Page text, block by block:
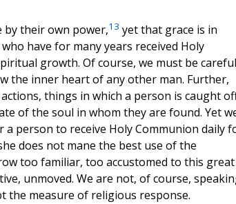
by their own power,13 yet that grace is in
have for many years received Holy
growth. Of course, we must be careful
the inner heart of any other man. Further,
things in which a person is caught
of the soul in whom they are found. Yet
person to receive Holy Communion daily
does not mane the best use of the
too familiar, too accustomed to this great
unmoved. We are not, of course,
the measure of religious response.